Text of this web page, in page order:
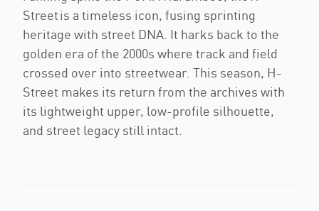
Street is a timeless icon, fusing sprinting
heritage with street DNA. It harks back to the
golden era of the 2000s where track and field
crossed over into streetwear. This season, H-
Street makes its return from the archives with
its lightweight upper, low-profile silhouette,
and street legacy still intact.